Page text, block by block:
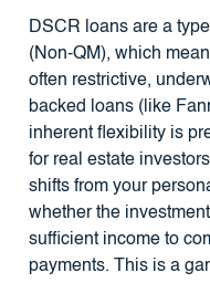
DSCR loans are a
(Non-QM), which
often restrictive,
backed loans (like
inherent flexibility is
for real estate
shifts from your
whether the
sufficient income to
payments. This is a